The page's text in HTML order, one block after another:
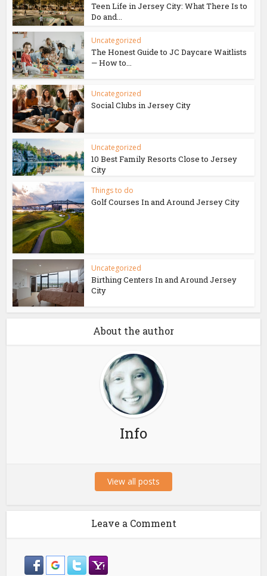
Teen Life in Jersey City: What There Is to
Do and...
Uncategorized
The Honest Guide to JC Daycare Waitlists
— How to...
Uncategorized
Social Clubs in Jersey City
Uncategorized
10 Best Family Resorts Close to Jersey
City
Things to do
Golf Courses In and Around Jersey City
Uncategorized
Birthing Centers In and Around Jersey
City
About the author
Info
View all posts
Leave a Comment